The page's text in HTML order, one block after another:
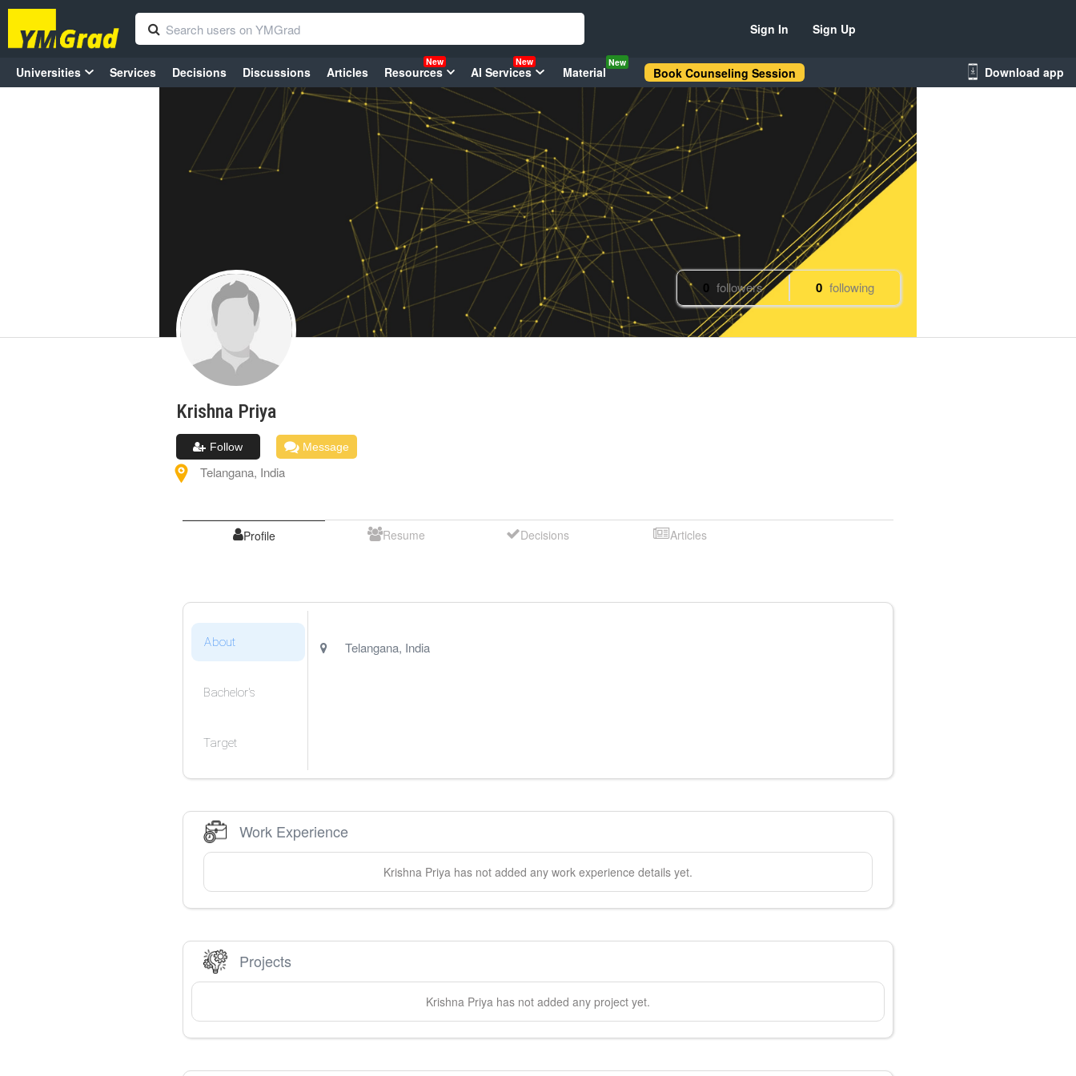
Sign In Sign Up
Universities Services Decisions Discussions Articles Resources
New
AI Services
New
Material
New
Book Counseling Session Download app
0 followers 0 following
Krishna Priya
Follow Message
Telangana, India
Profile Resume Decisions Articles
About
Bachelor's
Target
Telangana, India
Work Experience
Krishna Priya has not added any work experience details yet.
Projects
Krishna Priya has not added any project yet.